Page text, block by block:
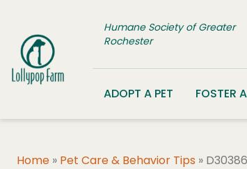
Humane Society of Greater
Rochester
ADOPT A PET FOSTER
Home » Pet Care & Behavior Tips »